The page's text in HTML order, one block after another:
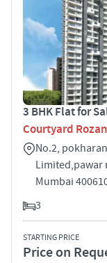
3 BHK Flat for
Courtyard
No.2,
Limited,pawar
Mumbai
3
STARTING PRICE
Price on